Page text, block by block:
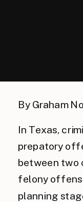
By Graham
In Texas,
prepatory
between two
felony
planning